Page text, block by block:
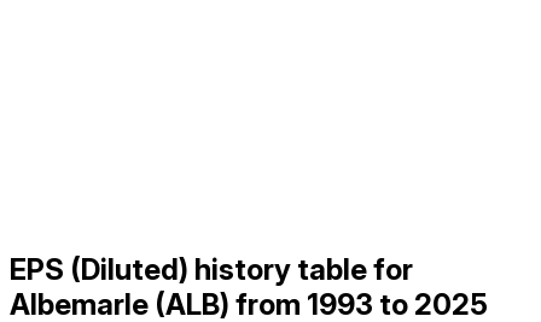
EPS (Diluted) history table for
Albemarle (ALB) from 1993 to 2025